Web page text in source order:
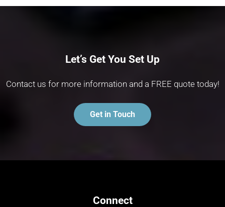
Let’s Get You Set Up
Contact us for more information and a FREE quote today!
Get in Touch
Connect